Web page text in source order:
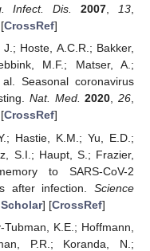
Infect. Dis. 2007,13,
CrossRef]
Hoste, A.C.R.; Bakker,
M.F.; Matser, A.;
Seasonal coronavirus
Nat. Med. 2020,26,
CrossRef]
Hastie, K.M.; Yu, E.D.;
S.I.; Haupt, S.; Frazier,
to SARS-CoV-2
after infection. Science
] [CrossRef]
K.E.; Hoffmann,
P.R.; Koranda, N.;